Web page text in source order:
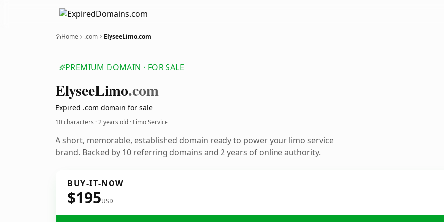
Home .com ElyseeLimo.com
PREMIUM DOMAIN · FOR SALE
ElyseeLimo.com
Expired .com domain for sale
10 characters ·2 years old · Limo Service
A short, memorable, established domain ready to power your limo service
brand. Backed by 10 referring domains and 2 years of online authority.
BUY-IT-NOW
$195USD